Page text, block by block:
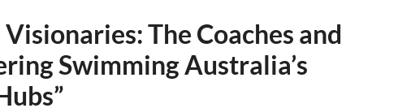
The Coaches and
Swimming Australia’s